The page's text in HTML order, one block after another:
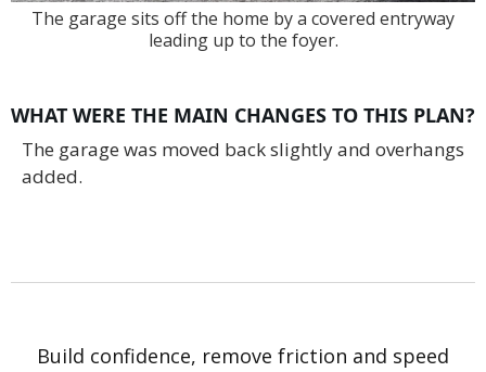
The garage sits off the home by a covered entryway
leading up to the foyer.
WHAT WERE THE MAIN CHANGES TO THIS PLAN?
The garage was moved back slightly and overhangs
added.
Build confidence, remove friction and speed